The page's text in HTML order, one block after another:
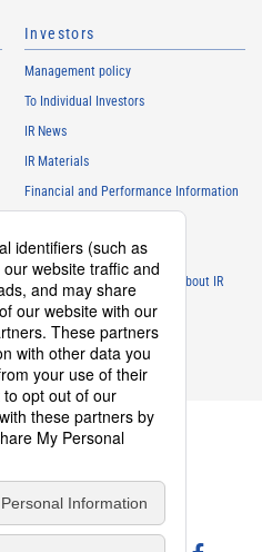
Investors
Management policy
To Individual Investors
IR News
IR Materials
Financial and Performance Information
IR Calendar
Frequently Asked Questions About IR
IR Policy
Disclaimer
Social Media Policy